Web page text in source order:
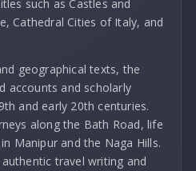
such as Castles and
Cathedral Cities of Italy, and
geographical texts, the
accounts and scholarly
and early 20th centuries.
along the Bath Road, life
Manipur and the Naga Hills.
travel writing and